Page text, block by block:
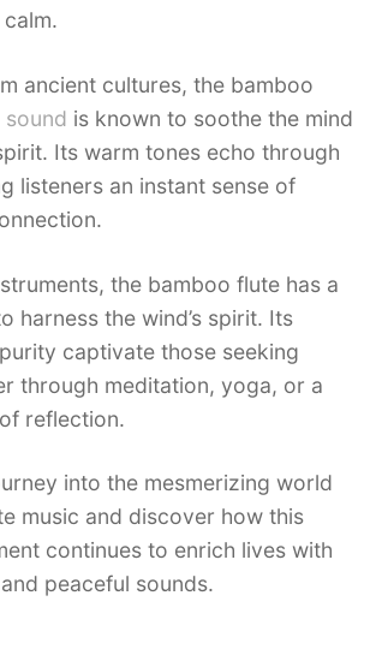
ancient cultures, the bamboo
sound is known to soothe the mind
Its warm tones echo through
listeners an instant sense of
the bamboo flute has a
harness the wind’s spirit. Its
captivate those seeking
through meditation, yoga, or a
of reflection.
into the mesmerizing world
music and discover how this
continues to enrich lives with
peaceful sounds.